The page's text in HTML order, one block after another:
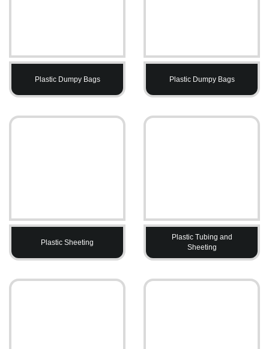
Plastic Dumpy Bags Plastic Dumpy Bags
Plastic Sheeting
Plastic Tubing and
Sheeting